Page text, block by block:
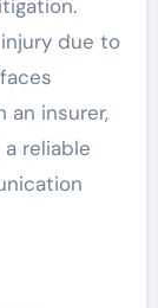
due to
an insurer,
reliable